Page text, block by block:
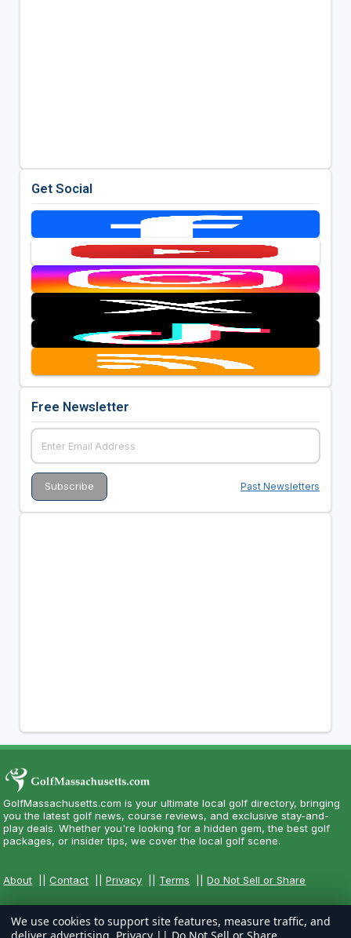
Get Social
Free Newsletter
Past Newsletters
GolfMassachusetts.com is your ultimate local golf directory, bringing
you the latest golf news, course reviews, and exclusive stay-and-
play deals. Whether you're looking for a hidden gem, the best golf
packages, or insider tips, we cover the local golf scene.
About ||Contact ||Privacy Terms ||Do Not Sell or Share
We use cookies to support site features, measure traffic, and